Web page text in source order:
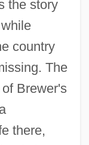
the story
country
The
Brewer's
there,